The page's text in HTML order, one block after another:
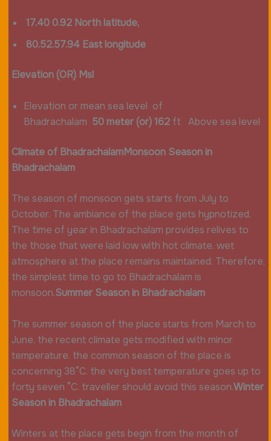
17.40 0.92 North latitude,
80.52.57.94 East longitude
Elevation (OR) Msl
Elevation or mean sea level of
Bhadrachalam 50 meter (or) 162 ft Above sea level
Climate of BhadrachalamMonsoon Season in
Bhadrachalam
The season of monsoon gets starts from July to
October. The ambiance of the place gets hypnotized.
The time of year in Bhadrachalam provides relives to
the those that were laid low with hot climate. wet
atmosphere at the place remains maintained. Therefore,
the simplest time to go to Bhadrachalam is
monsoon.Summer Season in Bhadrachalam
The summer season of the place starts from March to
June. the recent climate gets modified with minor
temperature. the common season of the place is
concerning 38°C. the very best temperature goes up to
forty seven °C. traveller should avoid this season.Winter
Season in Bhadrachalam
Winters at the place gets begin from the month of